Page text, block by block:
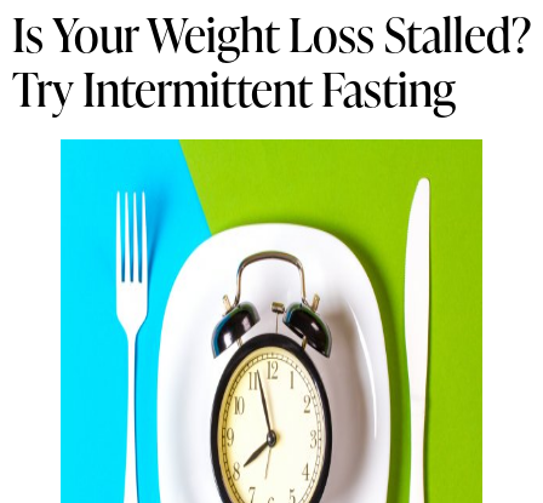
Is Your Weight Loss Stalled?
Try Intermittent Fasting